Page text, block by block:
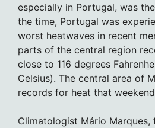
especially in Portugal, was
the time, Portugal was
worst heatwaves in recent
parts of the central region
close to 116 degrees
Celsius). The central area of
records for heat that
Climatologist Mário Marques,